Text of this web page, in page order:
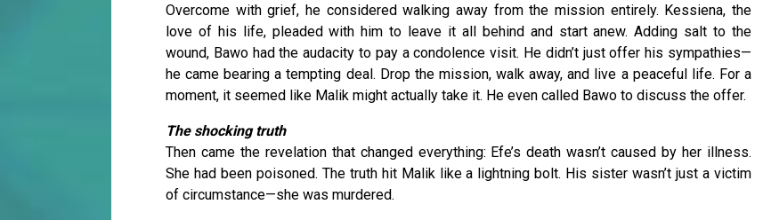
Overcome with grief, he considered walking away from the mission entirely. Kessiena, the
love of his life, pleaded with him to leave it all behind and start anew. Adding salt to the
wound, Bawo had the audacity to pay a condolence visit. He didn’t just offer his sympathies—
he came bearing a tempting deal. Drop the mission, walk away, and live a peaceful life. For a
moment, it seemed like Malik might actually take it. He even called Bawo to discuss the offer.
The shocking truth
Then came the revelation that changed everything: Efe’s death wasn’t caused by her illness.
She had been poisoned. The truth hit Malik like a lightning bolt. His sister wasn’t just a victim
of circumstance—she was murdered.